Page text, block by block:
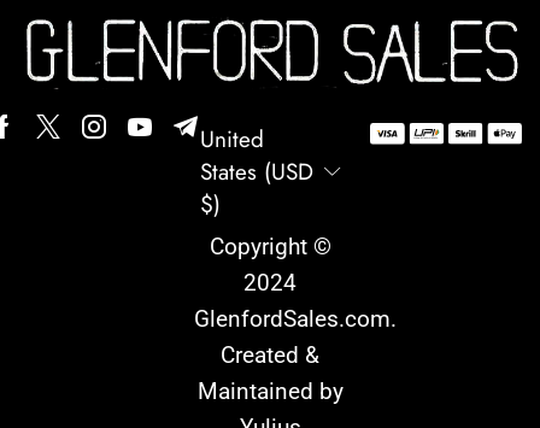
United
States (USD
$)
Copyright ©
2024
GlenfordSales.com.
Created &
Maintained by